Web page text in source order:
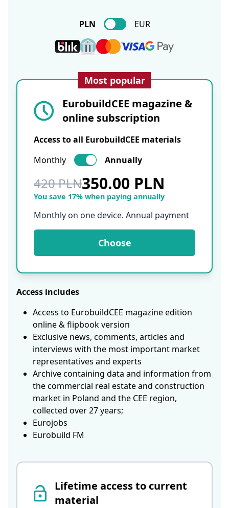
PLN EUR
Lifetime access to current
material
Most popular
EurobuildCEE magazine &
online subscription
Access to all EurobuildCEE materials
Monthly
Annually
420 PLN350.00 PLN
You save 17% when paying annually
Monthly on one device. Annual payment
Choose
Access includes
Access to EurobuildCEE magazine edition
online & flipbook version
Exclusive news, comments, articles and
interviews with the most important market
representatives and experts
Archive containing data and information from
the commercial real estate and construction
market in Poland and the CEE region,
collected over 27 years;
Eurojobs
Eurobuild FM